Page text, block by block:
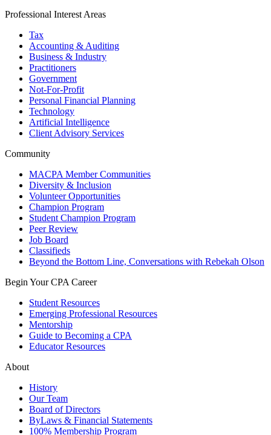
Professional Interest Areas
Tax
Accounting & Auditing
Business & Industry
Practitioners
Government
Not-For-Profit
Personal Financial Planning
Technology
Artificial Intelligence
Client Advisory Services
Community
MACPA Member Communities
Diversity & Inclusion
Volunteer Opportunities
Champion Program
Student Champion Program
Peer Review
Job Board
Classifieds
Beyond the Bottom Line, Conversations with Rebekah Olson
Begin Your CPA Career
Student Resources
Emerging Professional Resources
Mentorship
Guide to Becoming a CPA
Educator Resources
About
History
Our Team
Board of Directors
ByLaws & Financial Statements
100% Membership Program